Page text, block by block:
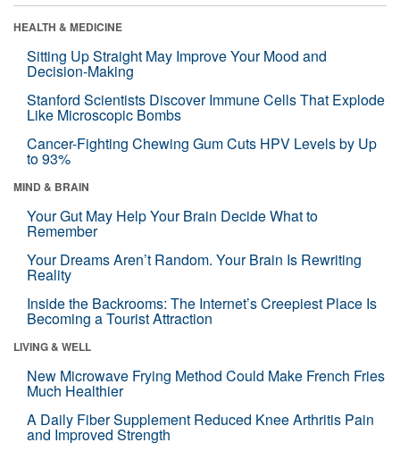
HEALTH & MEDICINE
Sitting Up Straight May Improve Your Mood and
Decision-Making
Stanford Scientists Discover Immune Cells That Explode
Like Microscopic Bombs
Cancer-Fighting Chewing Gum Cuts HPV Levels by Up
to 93%
MIND & BRAIN
Your Gut May Help Your Brain Decide What to
Remember
Your Dreams Aren’t Random. Your Brain Is Rewriting
Reality
Inside the Backrooms: The Internet’s Creepiest Place Is
Becoming a Tourist Attraction
LIVING & WELL
New Microwave Frying Method Could Make French Fries
Much Healthier
A Daily Fiber Supplement Reduced Knee Arthritis Pain
and Improved Strength